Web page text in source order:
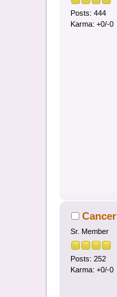
Posts: 444
Karma: +0/-0
Sr. Member
Posts: 252
Karma: +0/-0